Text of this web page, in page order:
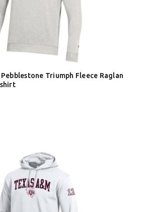
Triumph Fleece Raglan